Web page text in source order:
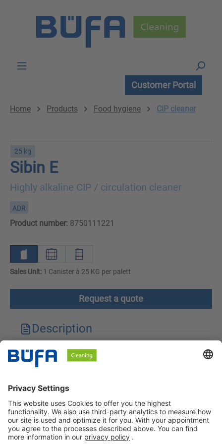
Customer Portal
Home Products Food hygiene CIP cleaner
25 kg
Sibin E
Highly alkaline CIP / circulation cleaner
ADR
Product number: 8750111221
Sales Unit: 1 Canister à 25 KG per palett
Request a quote
Description
Technical features
Safety instructions